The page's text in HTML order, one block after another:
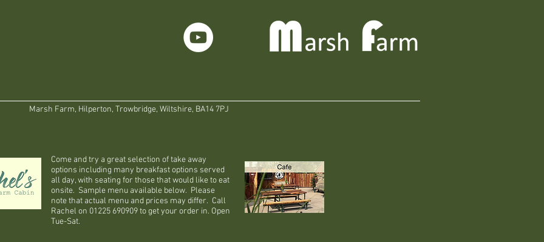
Marsh Farm, Hilperton, Trowbridge, Wiltshire, BA14 7PJ
Come and try a great selection of take away
options including many breakfast options served
all day, with seating for those that would like to eat
onsite. Sample menu available below. Please
note that actual menu and prices may differ. Call
Rachel on 01225 690909 to get your order in. Open
Tue-Sat.